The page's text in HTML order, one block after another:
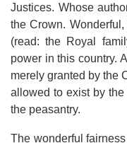
Justices. Whose
the Crown.
(read: the Royal
power in this country.
merely granted by the
allowed to exist by
the peasantry.
The wonderful